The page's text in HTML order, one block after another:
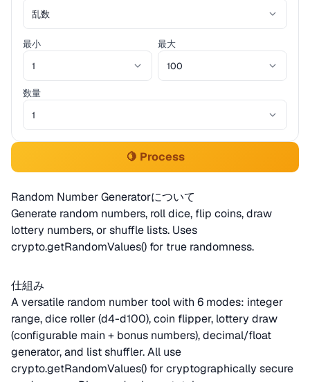
最小 最大
数量
🍋 Process
Random Number Generatorについて
Generate random numbers, roll dice, flip coins, draw
lottery numbers, or shuffle lists. Uses
crypto.getRandomValues() for true randomness.
仕組み
A versatile random number tool with 6 modes: integer
range, dice roller (d4-d100), coin flipper, lottery draw
(configurable main + bonus numbers), decimal/float
generator, and list shuffler. All use
crypto.getRandomValues() for cryptographically secure